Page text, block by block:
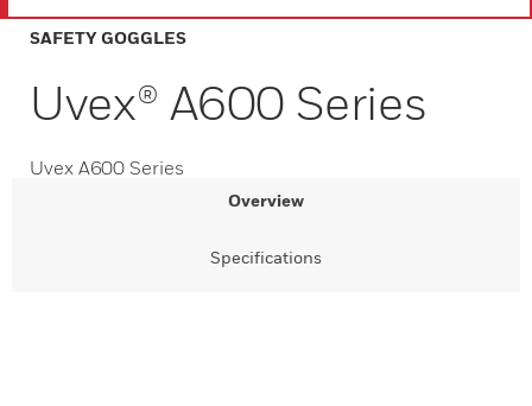
SAFETY GOGGLES
Uvex® A600 Series
Uvex A600 Series
Overview
Specifications